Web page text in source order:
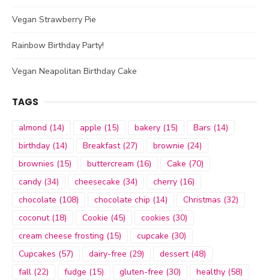
Vegan Strawberry Pie
Rainbow Birthday Party!
Vegan Neapolitan Birthday Cake
TAGS
almond (14) apple (15) bakery (15) Bars (14)
birthday (14) Breakfast(27) brownie (24)
brownies (15) buttercream (16) Cake (70)
candy (34) cheesecake (34) cherry (16)
chocolate (108) chocolate chip (14) Christmas (32)
coconut(18) Cookie (45) cookies (30)
cream cheese frosting (15) cupcake (30)
Cupcakes (57) dairy-free (29) dessert(48)
fall (22) fudge (15) gluten-free (30) healthy (58)